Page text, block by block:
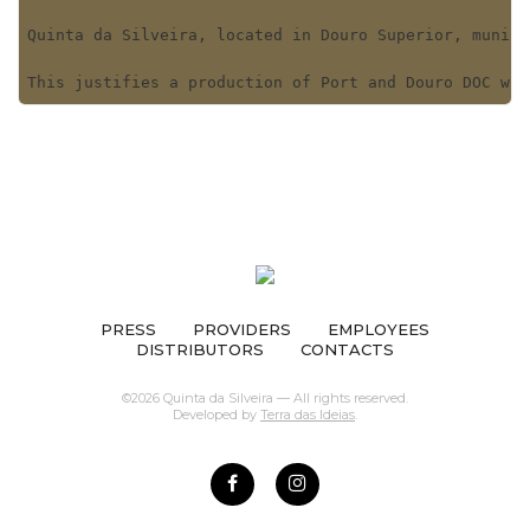
Quinta da Silveira, located in Douro Superior,
This justifies a production of Port and Douro DOC
PRESS PROVIDERS
EMPLOYEES
DISTRIBUTORS
CONTACTS
©2026 Quinta da Silveira — All rights reserved.
Developed by Terra das Ideias.